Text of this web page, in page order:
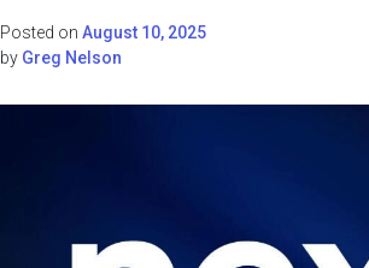
Posted on August 10, 2025
by Greg Nelson